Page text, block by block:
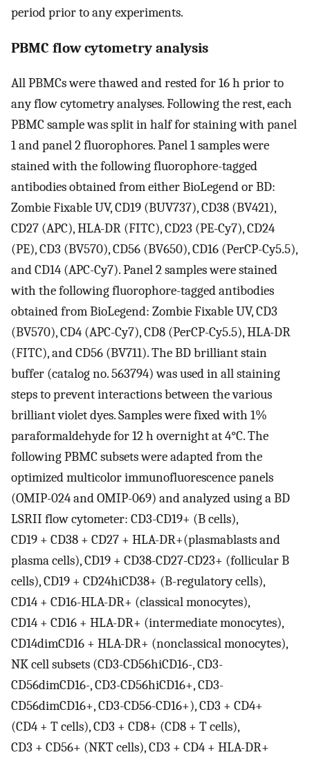
period prior to any experiments.
PBMC flow cytometry analysis
All PBMCs were thawed and rested for 16 h prior to
any flow cytometry analyses. Following the rest, each
PBMC sample was split in half for staining with panel
1 and panel 2 fluorophores. Panel 1 samples were
stained with the following fluorophore-tagged
antibodies obtained from either BioLegend or BD:
Zombie Fixable UV, CD19 (BUV737), CD38 (BV421),
CD27 (APC), HLA-DR (FITC), CD23 (PE-Cy7), CD24
(PE), CD3 (BV570), CD56 (BV650), CD16 (PerCP-Cy5.5),
and CD14 (APC-Cy7). Panel 2 samples were stained
with the following fluorophore-tagged antibodies
obtained from BioLegend: Zombie Fixable UV, CD3
(BV570), CD4 (APC-Cy7), CD8 (PerCP-Cy5.5), HLA-DR
(FITC), and CD56 (BV711). The BD brilliant stain
buffer (catalog no. 563794) was used in all staining
steps to prevent interactions between the various
brilliant violet dyes. Samples were fixed with 1%
paraformaldehyde for 12 h overnight at 4°C. The
following PBMC subsets were adapted from the
optimized multicolor immunofluorescence panels
(OMIP-024 and OMIP-069) and analyzed using a BD
LSRII flow cytometer: CD3-CD19+ (B cells),
CD19 + CD38 + CD27 + HLA-DR+(plasmablasts and
plasma cells), CD19 + CD38-CD27-CD23+ (follicular B
cells), CD19 + CD24hiCD38+ (B-regulatory cells),
CD14 + CD16-HLA-DR+ (classical monocytes),
CD14 + CD16 + HLA-DR+ (intermediate monocytes),
CD14dimCD16 + HLA-DR+ (nonclassical monocytes),
NK cell subsets (CD3-CD56hiCD16-, CD3-
CD56dimCD16-, CD3-CD56hiCD16+, CD3-
CD56dimCD16+, CD3-CD56-CD16+), CD3 + CD4+
(CD4 + T cells), CD3 + CD8+ (CD8 + T cells),
CD3 + CD56+ (NKT cells), CD3 + CD4 + HLA-DR+